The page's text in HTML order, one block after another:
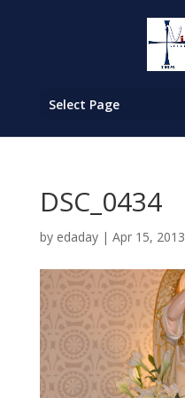
Select Page
DSC_0434
by edaday| Apr 15, 2013